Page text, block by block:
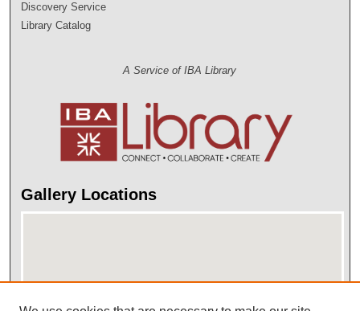
Discovery Service
Library Catalog
A Service of IBA Library
Gallery Locations